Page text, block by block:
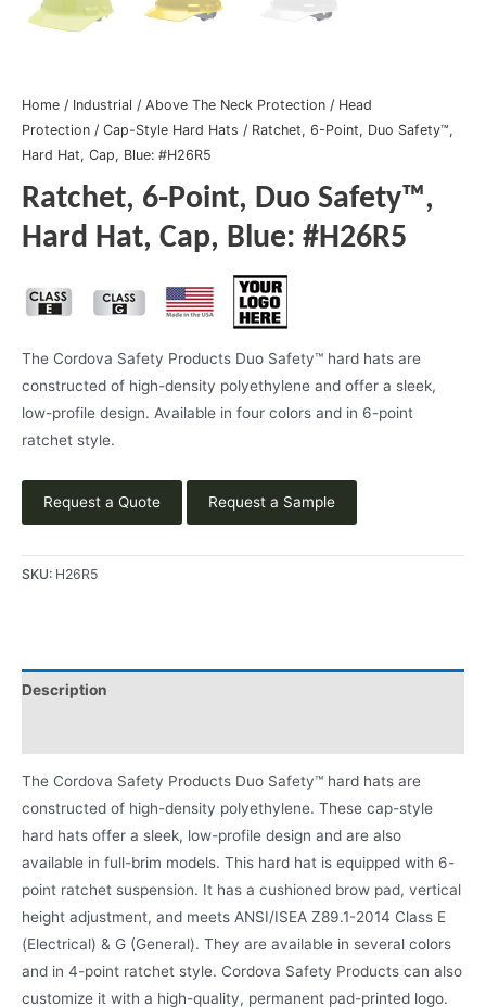
Home / Industrial / Above The Neck Protection / Head
Protection / Cap-Style Hard Hats / Ratchet, 6-Point, Duo Safety™,
Hard Hat, Cap, Blue: #H26R5
Ratchet, 6-Point, Duo Safety™,
Hard Hat, Cap, Blue: #H26R5
The Cordova Safety Products Duo Safety™ hard hats are
constructed of high-density polyethylene and offer a sleek,
low-profile design. Available in four colors and in 6-point
ratchet style.
Request a Quote Request a Sample
SKU: H26R5
Description
The Cordova Safety Products Duo Safety™ hard hats are
constructed of high-density polyethylene. These cap-style
hard hats offer a sleek, low-profile design and are also
available in full-brim models. This hard hat is equipped with 6-
point ratchet suspension. It has a cushioned brow pad, vertical
height adjustment, and meets ANSI/ISEA Z89.1-2014 Class E
(Electrical) & G (General). They are available in several colors
and in 4-point ratchet style. Cordova Safety Products can also
customize it with a high-quality, permanent pad-printed logo.